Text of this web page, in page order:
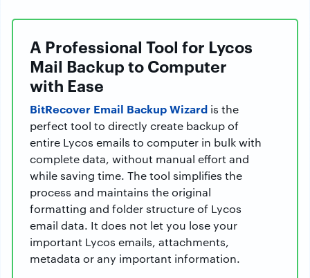
A Professional Tool for Lycos
Mail Backup to Computer
with Ease
BitRecover Email Backup Wizard is the
perfect tool to directly create backup of
entire Lycos emails to computer in bulk with
complete data, without manual effort and
while saving time. The tool simplifies the
process and maintains the original
formatting and folder structure of Lycos
email data. It does not let you lose your
important Lycos emails, attachments,
metadata or any important information.